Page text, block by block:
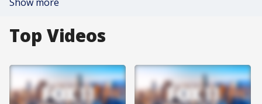
Top Videos